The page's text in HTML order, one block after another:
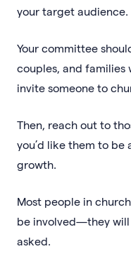
your target audience.
Your committee
couples, and families
invite someone to
Then, reach out to
you’d like them to be
growth.
Most people in
be involved—they will
asked.